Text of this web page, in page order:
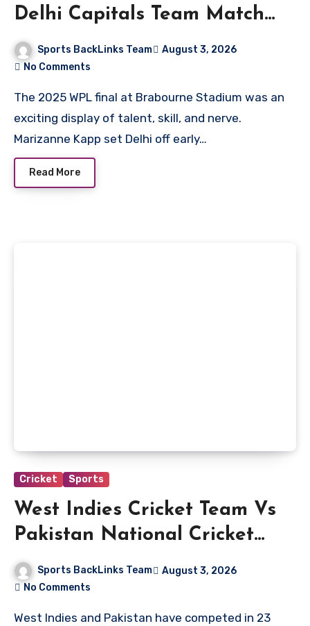
Delhi Capitals Team Match
Scorecard
Sports BackLinks Team
August 3, 2026
No Comments
The 2025 WPL final at Brabourne Stadium was an
exciting display of talent, skill, and nerve.
Marizanne Kapp set Delhi off early…
Read More
Cricket Sports
West Indies Cricket Team Vs
Pakistan National Cricket
Team Timeline
Sports BackLinks Team
August 3, 2026
No Comments
West Indies and Pakistan have competed in 23